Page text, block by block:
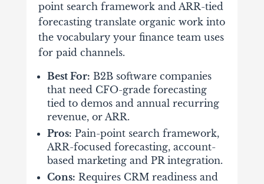
point search framework and ARR-tied
forecasting translate organic work into
the vocabulary your finance team uses
for paid channels.
Best For: B2B software companies
that need CFO-grade forecasting
tied to demos and annual recurring
revenue, or ARR.
Pros: Pain-point search framework,
ARR-focused forecasting, account-
based marketing and PR integration.
Cons: Requires CRM readiness and